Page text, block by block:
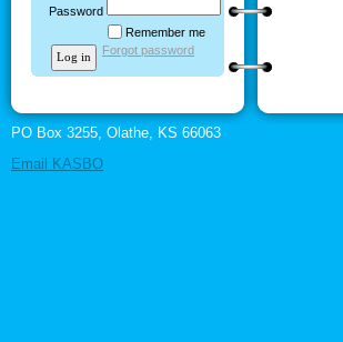
Password
Remember me
Forgot password
PO Box 3255, Olathe, KS 66063
Email KASBO